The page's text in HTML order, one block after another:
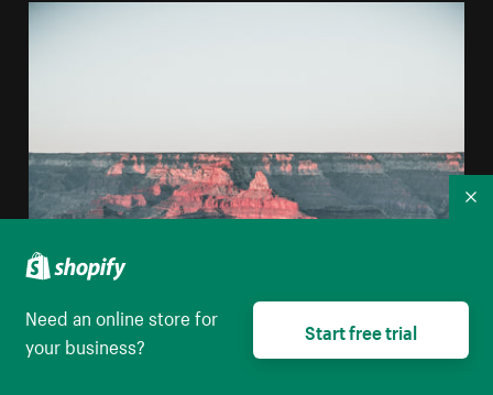
Need an online store for
your business?
Start free trial